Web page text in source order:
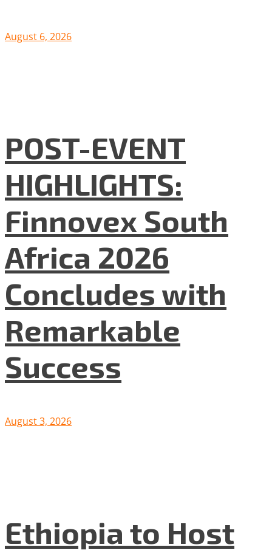
August 6, 2026
POST-EVENT
HIGHLIGHTS:
Finnovex South
Africa 2026
Concludes with
Remarkable
Success
August 3, 2026
Ethiopia to Host